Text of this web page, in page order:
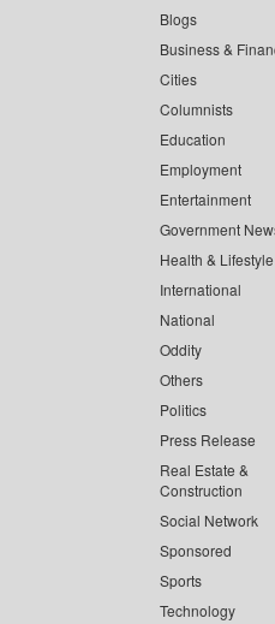
Blogs
Business &
Cities
Columnists
Education
Employment
Entertainment
Government
Health & Lifestyle
International
National
Oddity
Others
Politics
Press Release
Real Estate &
Construction
Social Network
Sponsored
Sports
Technology